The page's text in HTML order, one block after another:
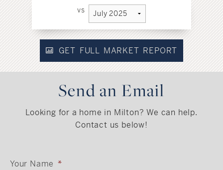
vs
GET FULL MARKET REPORT
Send an Email
Looking for a home in Milton? We can help.
Contact us below!
Your Name *